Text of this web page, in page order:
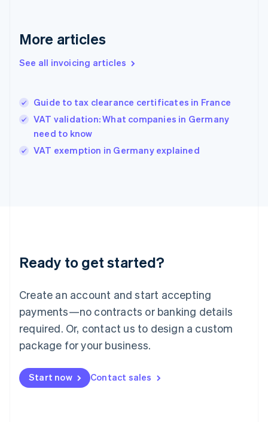
More articles
See all invoicing articles
Guide to tax clearance certificates in France
VAT validation: What companies in Germany
need to know
VAT exemption in Germany explained
Ready to get started?
Create an account and start accepting
payments—no contracts or banking details
required. Or, contact us to design a custom
package for your business.
Start now Contact sales
English
English
Hungary
English
English
Ireland
Deutsch English
Luxembourg
FrançaisDeutsch English
Mainland China
简体中文 English
Malaysia
Malta
English